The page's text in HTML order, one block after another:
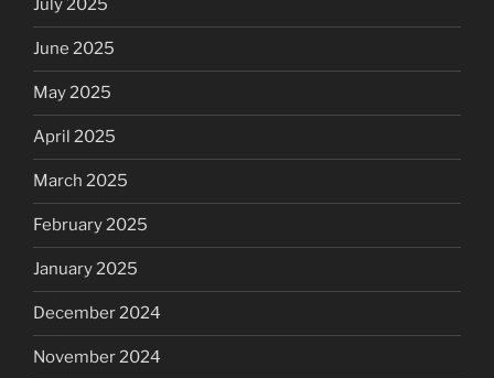
July 2025
June 2025
May 2025
April 2025
March 2025
February 2025
January 2025
December 2024
November 2024